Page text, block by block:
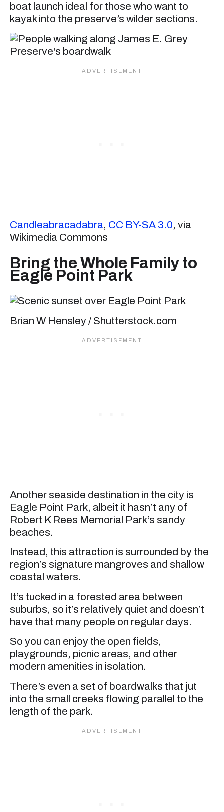
boat launch ideal for those who want to
kayak into the preserve’s wilder sections.
Candleabracadabra, CC BY-SA 3.0, via
Wikimedia Commons
Bring the Whole Family to
Eagle Point Park
Brian W Hensley / Shutterstock.com
Another seaside destination in the city is
Eagle Point Park, albeit it hasn’t any of
Robert K Rees Memorial Park’s sandy
beaches.
Instead, this attraction is surrounded by the
region’s signature mangroves and shallow
coastal waters.
It’s tucked in a forested area between
suburbs, so it’s relatively quiet and doesn’t
have that many people on regular days.
So you can enjoy the open fields,
playgrounds, picnic areas, and other
modern amenities in isolation.
There’s even a set of boardwalks that jut
into the small creeks flowing parallel to the
length of the park.